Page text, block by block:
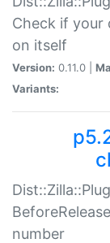
Check if your
on itself
Version: 0.11.0 |
Variants:
number